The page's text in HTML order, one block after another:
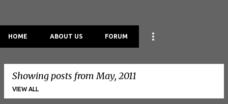
HOME ABOUT US FORUM
Showing posts from May, 2011
VIEW ALL